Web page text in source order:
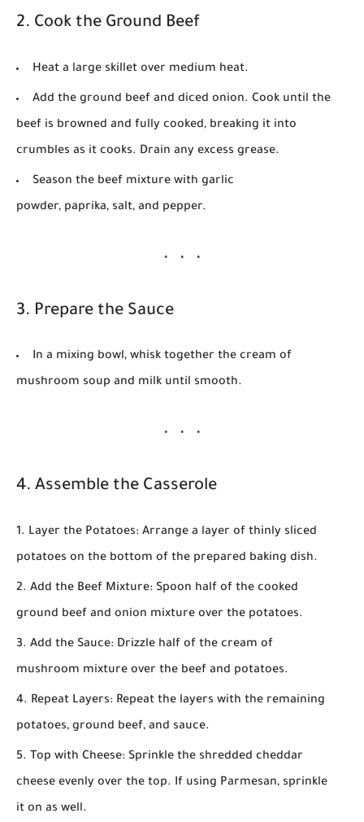
2. Cook the Ground Beef
Heat a large skillet over medium heat.
Add the ground beef and diced onion. Cook until the
beef is browned and fully cooked, breaking it into
crumbles as it cooks. Drain any excess grease.
Season the beef mixture with garlic
powder, paprika, salt, and pepper.
3. Prepare the Sauce
In a mixing bowl, whisk together the cream of
mushroom soup and milk until smooth.
4. Assemble the Casserole
Layer the Potatoes: Arrange a layer of thinly sliced
potatoes on the bottom of the prepared baking dish.
Add the Beef Mixture: Spoon half of the cooked
ground beef and onion mixture over the potatoes.
Add the Sauce: Drizzle half of the cream of
mushroom mixture over the beef and potatoes.
Repeat Layers: Repeat the layers with the remaining
potatoes, ground beef, and sauce.
Top with Cheese: Sprinkle the shredded cheddar
cheese evenly over the top. If using Parmesan, sprinkle
it on as well.